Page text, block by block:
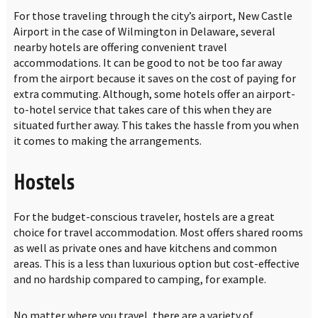
For those traveling through the city’s airport, New Castle
Airport in the case of Wilmington in Delaware, several
nearby hotels are offering convenient travel
accommodations. It can be good to not be too far away
from the airport because it saves on the cost of paying for
extra commuting. Although, some hotels offer an airport-
to-hotel service that takes care of this when they are
situated further away. This takes the hassle from you when
it comes to making the arrangements.
Hostels
For the budget-conscious traveler, hostels are a great
choice for travel accommodation. Most offers shared rooms
as well as private ones and have kitchens and common
areas. This is a less than luxurious option but cost-effective
and no hardship compared to camping, for example.
No matter where you travel, there are a variety of